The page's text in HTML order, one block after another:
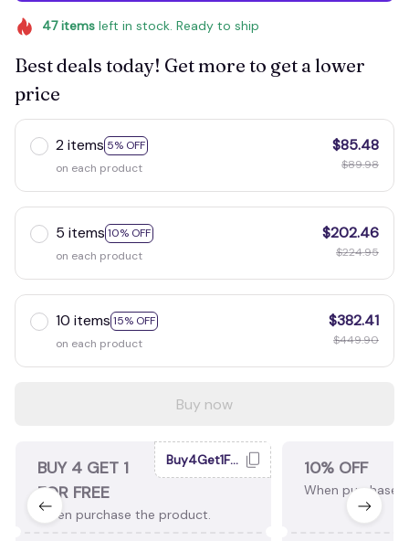
47itemsleft in stock. Ready to ship
Best deals today! Get more to get a lower
price
2 items 5% OFF
on each product
$85.48
$89.98
5 items 10% OFF
on each product
$202.46
$224.95
10 items 15% OFF
on each product
$382.41
$449.90
Buy now
BUY 4 GET 1
FOR FREE
When purchase the product.
Buy4Get1Free 10% OFF
When purchase